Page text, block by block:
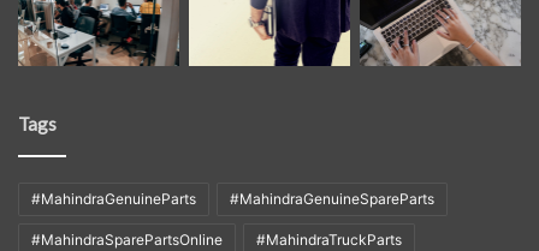
Tags
#MahindraGenuineParts #MahindraGenuineSpareParts
#MahindraSparePartsOnline #MahindraTruckParts